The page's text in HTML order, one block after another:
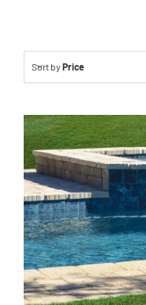
Sort by Price